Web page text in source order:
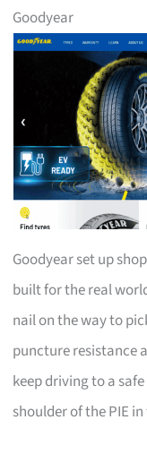
Goodyear
Goodyear set up
built for the real
nail on the way to
puncture resistance
keep driving to a
shoulder of the PIE